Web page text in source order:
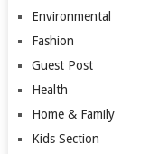
Environmental
Fashion
Guest Post
Health
Home & Family
Kids Section